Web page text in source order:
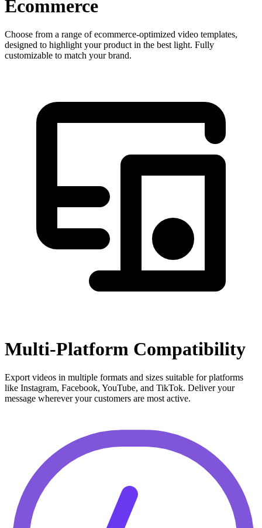
Ecommerce
Choose from a range of ecommerce-optimized video templates,
designed to highlight your product in the best light. Fully
customizable to match your brand.
Multi-Platform Compatibility
Export videos in multiple formats and sizes suitable for platforms
like Instagram, Facebook, YouTube, and TikTok. Deliver your
message wherever your customers are most active.